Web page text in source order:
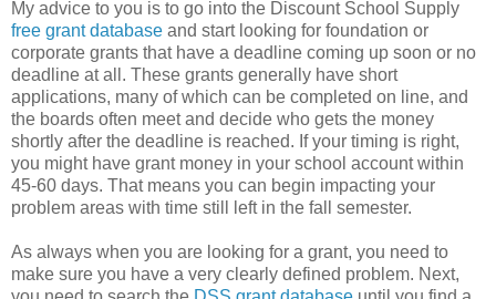
My advice to you is to go into the Discount School Supply
free grant database and start looking for foundation or
corporate grants that have a deadline coming up soon or no
deadline at all. These grants generally have short
applications, many of which can be completed on line, and
the boards often meet and decide who gets the money
shortly after the deadline is reached. If your timing is right,
you might have grant money in your school account within
45-60 days. That means you can begin impacting your
problem areas with time still left in the fall semester.
As always when you are looking for a grant, you need to
make sure you have a very clearly defined problem. Next,